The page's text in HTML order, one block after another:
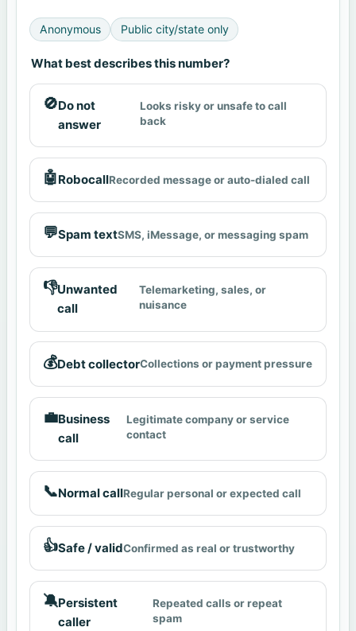
Anonymous Public city/state only
What best describes this number?
🚫Do not
answer
Looks risky or unsafe to call
back
🤖RobocallRecorded message or auto-dialed call
💬Spam textSMS, iMessage, or messaging spam
👎Unwanted
call
Telemarketing, sales, or
nuisance
💰Debt collectorCollections or payment pressure
💼Business
call
Legitimate company or service
contact
📞Normal callRegular personal or expected call
👍Safe / validConfirmed as real or trustworthy
🔕Persistent
caller
Repeated calls or repeat
spam